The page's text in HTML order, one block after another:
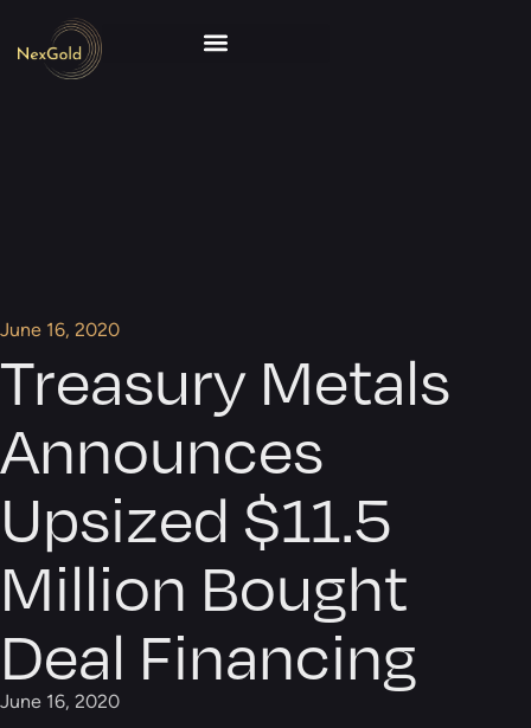
June 16, 2020
Treasury Metals
Announces
Upsized $11.5
Million Bought
Deal Financing
June 16, 2020